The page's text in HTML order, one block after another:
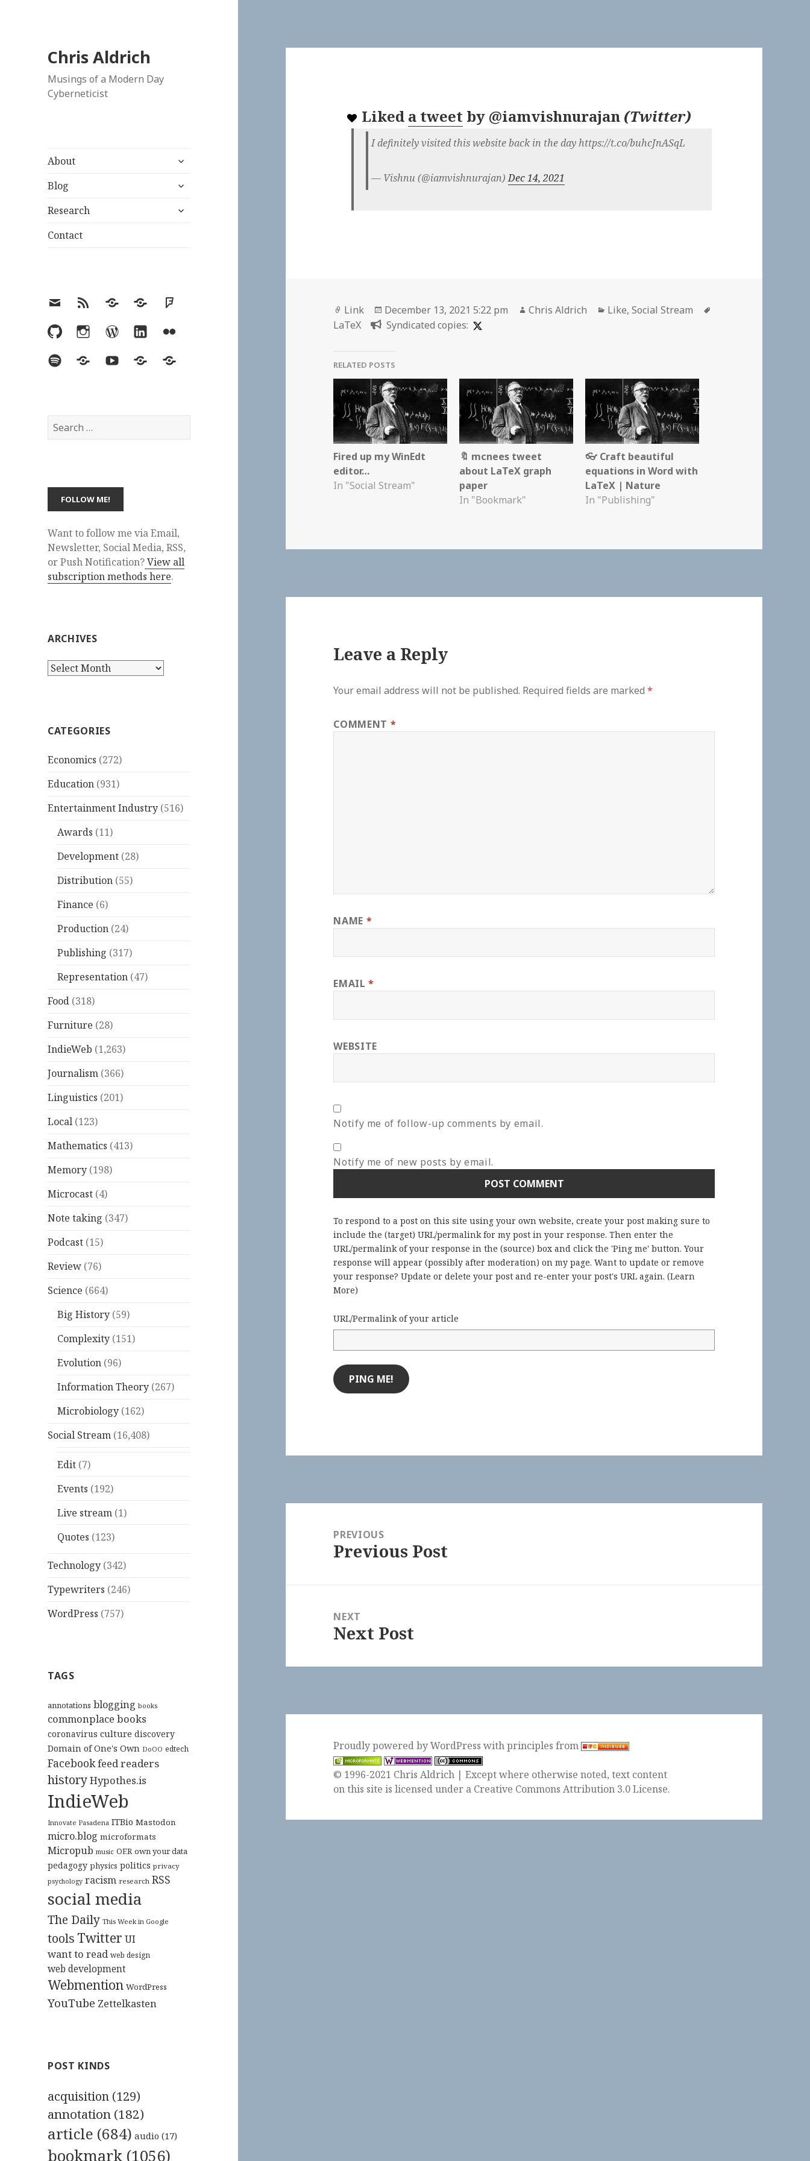
Chris Aldrich
Musings of a Modern Day
Cyberneticist
About
expand
menu
Blog
expand
menu
Research
expand
Contact
EmailRSS Hypothesis
MastodonFoursquare
GitHubInstagramWordPress
LinkedInFlickr
SpotifyLast.fmYouTubeBlueskyElsewhere
Search
for:
Want to follow me via Email,
Newsletter, Social Media, RSS,
or Push Notification?View all
subscription methods here.
ARCHIVES
Archives
CATEGORIES
Economics (272)
Education (931)
Entertainment Industry (516)
Awards (11)
Development (28)
Distribution (55)
Finance (6)
Production (24)
Publishing (317)
Representation (47)
Food (318)
Furniture (28)
IndieWeb (1,263)
Journalism (366)
Linguistics (201)
Local (123)
Mathematics (413)
Memory (198)
Microcast (4)
Note taking (347)
Podcast (15)
Review (76)
Science (664)
Big History (59)
Complexity (151)
Evolution (96)
Information Theory (267)
Microbiology (162)
Social Stream (16,408)
Edit (7)
Events (192)
Live stream (1)
Quotes (123)
Technology (342)
Typewriters (246)
WordPress (757)
TAGS
annotations blogging books
commonplace books
coronavirus culture discovery
Domain of One's Own DoOO edtech
Facebookfeed readers
historyHypothes.is
IndieWeb
Innovate Pasadena ITBio Mastodon
micro.blog microformats
Micropub music OER own your data
pedagogy physics politics privacy
psychology racism research RSS
social media
The Daily This Week in Google
tools Twitter UI
want to read web design
web development
Webmention WordPress
YouTube Zettelkasten
POST KINDS
acquisition (129)
annotation (182)
article (684) audio (17)
bookmark (1056)
Liked a tweet by @iamvishnurajan (Twitter)
I definitely visited this website back in the day https://t.co/buhcJnASqL
— Vishnu (@iamvishnurajan)Dec 14, 2021
Format
Link
Posted
on
December 13, 2021 5:22 pm Author
Chris Aldrich Categories
Like,Social Stream
LaTeX
Syndicated copies:
RELATED POSTS
Fired up my WinEdt
editor…
In "Social Stream"
🔖 mcnees tweet
about LaTeX graph
paper
In "Bookmark"
👓 Craft beautiful
equations in Word with
LaTeX | Nature
In "Publishing"
Leave a Reply
Your email address will not be published. Required fields are marked*
COMMENT *
NAME *
EMAIL*
WEBSITE
Notify me of follow-up comments by email.
Notify me of new posts by email.
To respond to a post on this site using your own website, create your post making sure to
include the (target) URL/permalink for my post in your response. Then enter the
URL/permalink of your response in the (source) box and click the 'Ping me' button. Your
response will appear (possibly after moderation) on my page. Want to update or remove
your response? Update or delete your post and re-enter your post's URL again. (Learn
More)
URL/Permalink of your article
navigationPREVIOUS
Previous
Previous Post
NEXT
Next
Next Post
Proudly powered by WordPresswithprinciples from
© 1996-2021 Chris Aldrich | Except where otherwise noted, text content
on this site is licensed under a Creative Commons Attribution 3.0 License.